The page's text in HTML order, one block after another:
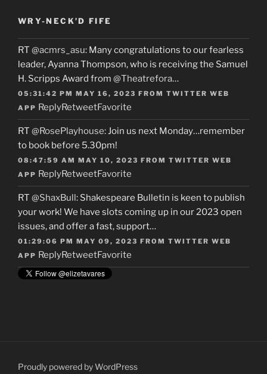
WRY-NECK’D FIFE
RT @acmrs_asu: Many congratulations to our fearless
leader, Ayanna Thompson, who is receiving the Samuel
H. Scripps Award from @Theatrefora…
05:31:42 PM MAY 16, 2023 FROM TWITTER WEB
APP ReplyRetweetFavorite
RT @RosePlayhouse: Join us next Monday…remember
to book before 5.30pm!
08:47:59 AM MAY 10, 2023 FROM TWITTER WEB
APP ReplyRetweetFavorite
RT @ShaxBull: Shakespeare Bulletin is keen to publish
your work! We have slots coming up in our 2023 open
issues, and offer a fast, support…
01:29:06 PM MAY 09, 2023 FROM TWITTER WEB
APP ReplyRetweetFavorite
Proudly powered by WordPress